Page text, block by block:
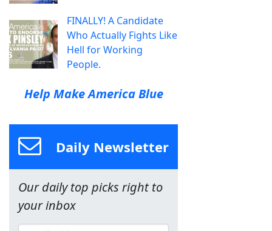
FINALLY! A Candidate
Who Actually Fights Like
Hell for Working
People.
Help Make America Blue
Daily Newsletter
Our daily top picks right to
your inbox